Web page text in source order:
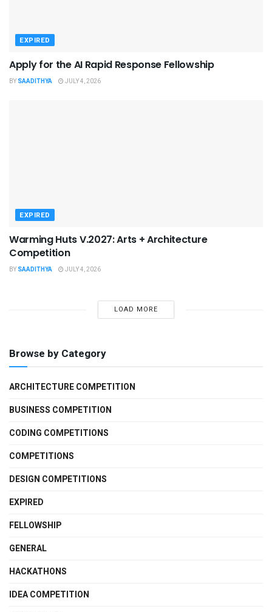
EXPIRED
Apply for the AI Rapid Response Fellowship
BY SAADITHYA JULY 4, 2026
EXPIRED
Warming Huts V.2027: Arts + Architecture
Competition
BY SAADITHYA JULY 4, 2026
LOAD MORE
Browse by Category
ARCHITECTURE COMPETITION
BUSINESS COMPETITION
CODING COMPETITIONS
COMPETITIONS
DESIGN COMPETITIONS
EXPIRED
FELLOWSHIP
GENERAL
HACKATHONS
IDEA COMPETITION